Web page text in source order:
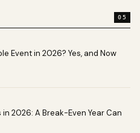
05
Event in 2026? Yes, and Now
2026: A Break-Even Year Can